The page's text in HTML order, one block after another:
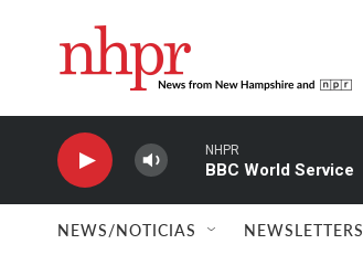
NHPR
BBC World Service
NEWS/NOTICIAS NEWSLETTERS